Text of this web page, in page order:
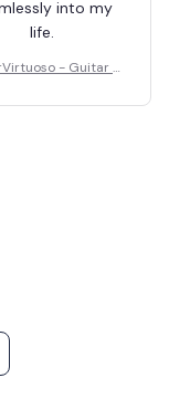
into my
life.
- Guitar C